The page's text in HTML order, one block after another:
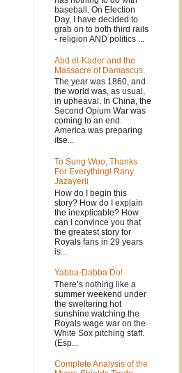
baseball. On Election
Day, I have decided to
grab on to both third rails
- religion AND politics ...
Abd el-Kader and the
Massacre of Damascus.
The year was 1860, and
the world was, as usual,
in upheaval. In China, the
Second Opium War was
coming to an end.
America was preparing
itse...
To Sung Woo, Thanks
For Everything! Rany
Jazayerli
How do I begin this
story? How do I explain
the inexplicable? How
can I convince you that
the greatest story for
Royals fans in 29 years
is...
Yabba-Dabba Do!
There’s nothing like a
summer weekend under
the sweltering hot
sunshine watching the
Royals wage war on the
White Sox pitching staff.
(Esp...
Complete Analysis of the